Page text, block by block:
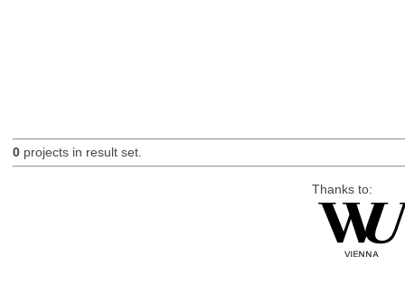
0projects in result set.
Thanks to: